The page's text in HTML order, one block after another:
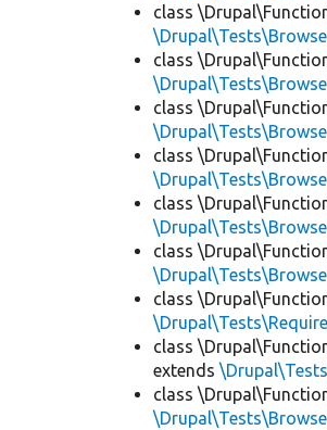
class
class
class
class
class
class
class
class
extends
class